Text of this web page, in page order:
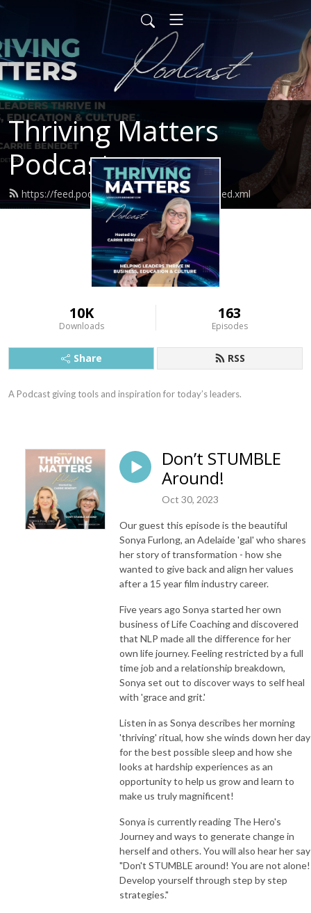
Thriving Matters
Podcast
https://feed.podbean.com/thrivingmatters/feed.xml
10K
Downloads
163
Episodes
Share RSS
A Podcast giving tools and inspiration for today’s leaders.
Don’t STUMBLE
Around!
Oct 30, 2023
Our guest this episode is the beautiful
Sonya Furlong, an Adelaide 'gal' who shares
her story of transformation - how she
wanted to give back and align her values
after a 15 year film industry career.
Five years ago Sonya started her own
business of Life Coaching and discovered
that NLP made all the difference for her
own life journey. Feeling restricted by a full
time job and a relationship breakdown,
Sonya set out to discover ways to self heal
with 'grace and grit.'
Listen in as Sonya describes her morning
'thriving' ritual, how she winds down her day
for the best possible sleep and how she
looks at hardship experiences as an
opportunity to help us grow and learn to
make us truly magnificent!
Sonya is currently reading The Hero's
Journey and ways to generate change in
herself and others. You will also hear her say
"Don't STUMBLE around! You are not alone!
Develop yourself through step by step
strategies."